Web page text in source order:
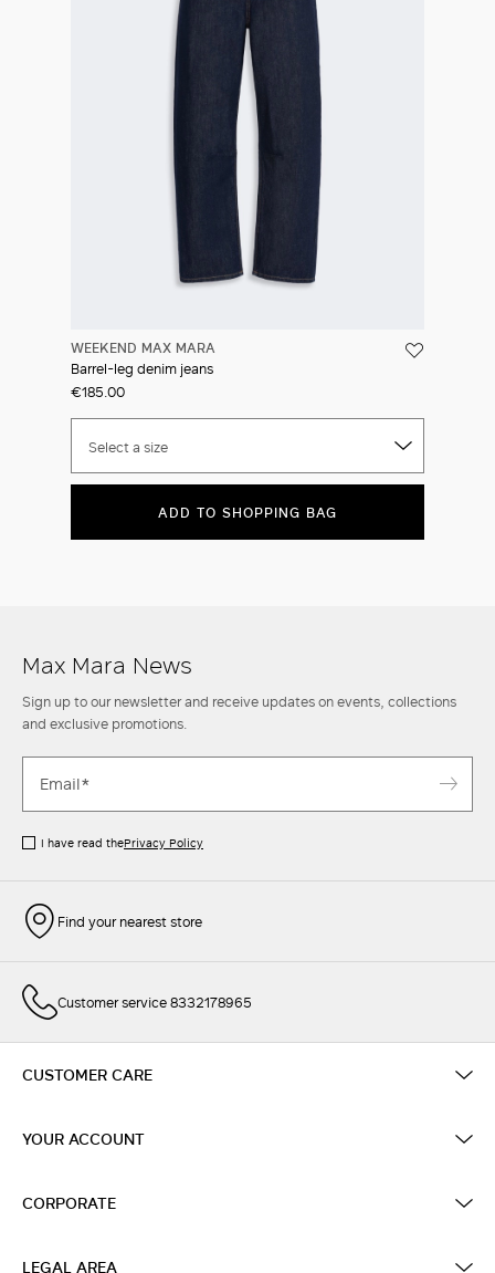
WEEKEND MAX MARA
Barrel-leg denim jeans
€185.00
Select a size
ADD TO SHOPPING BAG
Max Mara News
Sign up to our newsletter and receive updates on events, collections
and exclusive promotions.
I have read thePrivacy Policy
Find your nearest store
Customer service 8332178965
CUSTOMER CARE
YOUR ACCOUNT
CORPORATE
LEGAL AREA